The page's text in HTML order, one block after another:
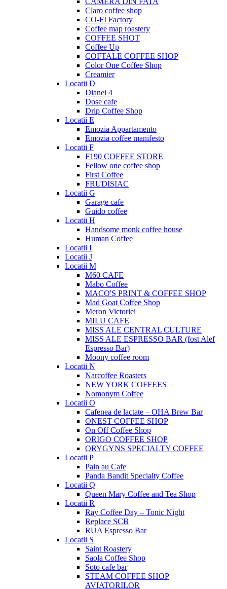
Claro coffee shop
CO-FI Factory
Coffee map roastery
COFFEE SHOT
Coffee Up
COFTALE COFFEE SHOP
Color One Coffee Shop
Creamier
Locatii D
Dianei 4
Dose cafe
Drip Coffee Shop
Locatii E
Emozia Appartamento
Emozia coffee manifesto
Locatii F
F190 COFFEE STORE
Fellow one coffee shop
First Coffee
FRUDISIAC
Locatii G
Garage cafe
Guido coffee
Locatii H
Handsome monk coffee house
Human Coffee
Locatii I
Locatii J
Locatii M
M60 CAFE
Mabo Coffee
MACO'S PRINT & COFFEE SHOP
Mad Goat Coffee Shop
Meron Victoriei
MILU CAFE
MISS ALE CENTRAL CULTURE
MISS ALE ESPRESSO BAR (fost Alef
Espresso Bar)
Moony coffee room
Locatii N
Narcoffee Roasters
NEW YORK COFFEES
Nomonym Coffee
Locatii O
Cafenea de lactate – OHA Brew Bar
ONEST COFFEE SHOP
On Off Coffee Shop
ORIGO COFFEE SHOP
ORYGYNS SPECIALTY COFFEE
Locatii P
Pain au Cafe
Panda Bandit Specialty Coffee
Locatii Q
Queen Mary Coffee and Tea Shop
Locatii R
Ray Coffee Day – Tonic Night
Replace SCB
RUA Espresso Bar
Locatii S
Saint Roastery
Saola Coffee Shop
Soto cafe bar
STEAM COFFEE SHOP
AVIATORILOR